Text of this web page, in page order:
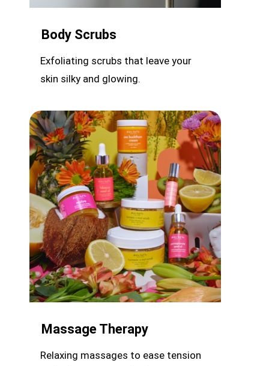
Body Scrubs
Exfoliating scrubs that leave your
skin silky and glowing.
Massage Therapy
Relaxing massages to ease tension